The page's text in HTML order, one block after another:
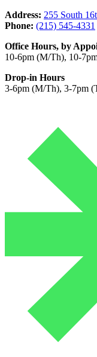
Address: 255 South
Phone: (215) 545-4331
Office Hours, by
10-6pm (M/Th), 10-
Drop-in Hours
3-6pm (M/Th), 3-7pm